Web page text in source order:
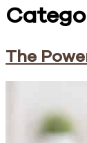
The